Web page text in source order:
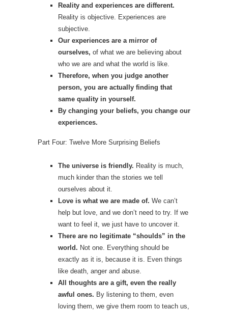
Reality and experiences are different.
Reality is objective. Experiences are
subjective.
Our experiences are a mirror of
ourselves, of what we are believing about
who we are and what the world is like.
Therefore, when you judge another
person, you are actually finding that
same quality in yourself.
By changing your beliefs, you change our
experiences.
Part Four: Twelve More Surprising Beliefs
The universe is friendly. Reality is much,
much kinder than the stories we tell
ourselves about it.
Love is what we are made of. We can’t
help but love, and we don’t need to try. If we
want to feel it, we just have to uncover it.
There are no legitimate “shoulds” in the
world. Not one. Everything should be
exactly as it is, because it is. Even things
like death, anger and abuse.
All thoughts are a gift, even the really
awful ones. By listening to them, even
loving them, we give them room to teach us,